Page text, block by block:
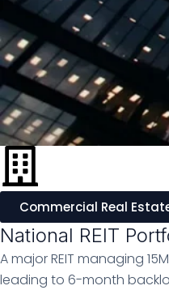
Commercial Real
National REIT
A major REIT managing
leading to 6-month